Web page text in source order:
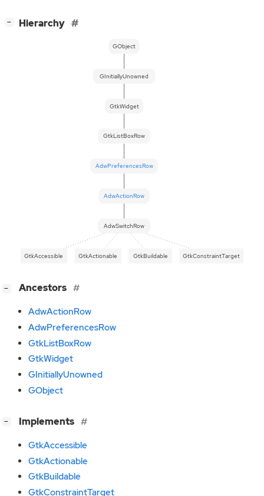
− Hierarchy
AdwSwitchRow
GtkAccessible GtkActionable GtkBuildable GtkConstraintTarget
AdwActionRow
AdwPreferencesRow
GtkListBoxRow
GtkWidget
GInitiallyUnowned
GObject
− Ancestors
AdwActionRow
AdwPreferencesRow
GtkListBoxRow
GtkWidget
GInitiallyUnowned
GObject
− Implements
GtkAccessible
GtkActionable
GtkBuildable
GtkConstraintTarget